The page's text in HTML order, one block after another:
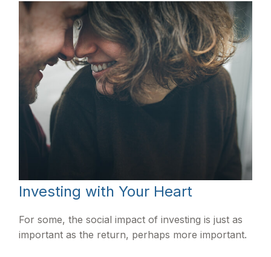
Investing with Your Heart
For some, the social impact of investing is just as
important as the return, perhaps more important.